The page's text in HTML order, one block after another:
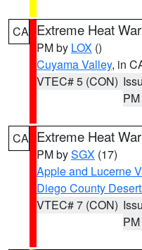
CA Extreme Heat
PM by LOX ()
Cuyama Valley, in
VTEC# 5 (CON)
PM
CA Extreme Heat
PM bySGX (17)
Apple and Lucerne
Diego County
VTEC# 7 (CON)
PM